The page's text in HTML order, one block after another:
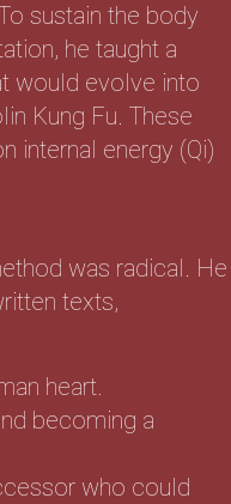
sustain the body
he taught a
would evolve into
Kung Fu. These
internal energy (Qi)
was radical. He
texts,
heart.
becoming a
who could